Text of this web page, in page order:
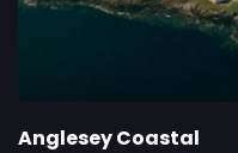
Anglesey Coastal